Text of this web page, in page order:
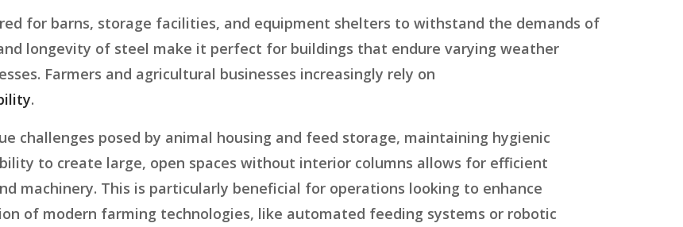
for barns, storage facilities, and equipment shelters to withstand the demands of
longevity of steel make it perfect for buildings that endure varying weather
Farmers and agricultural businesses increasingly rely on
.
challenges posed by animal housing and feed storage, maintaining hygienic
to create large, open spaces without interior columns allows for efficient
machinery. This is particularly beneficial for operations looking to enhance
of modern farming technologies, like automated feeding systems or robotic